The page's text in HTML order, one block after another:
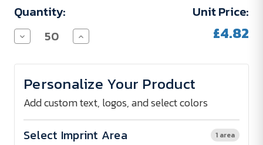
Quantity:
Decrease
Quantity
ALUHUB
Hub
2.0
with
Ports
Increase
Quantity
ALUHUB
Hub
2.0
with
4
Ports
Unit Price:
£4.82
Personalize Your Product
Add custom text, logos, and select colors
Select Imprint Area 1 area